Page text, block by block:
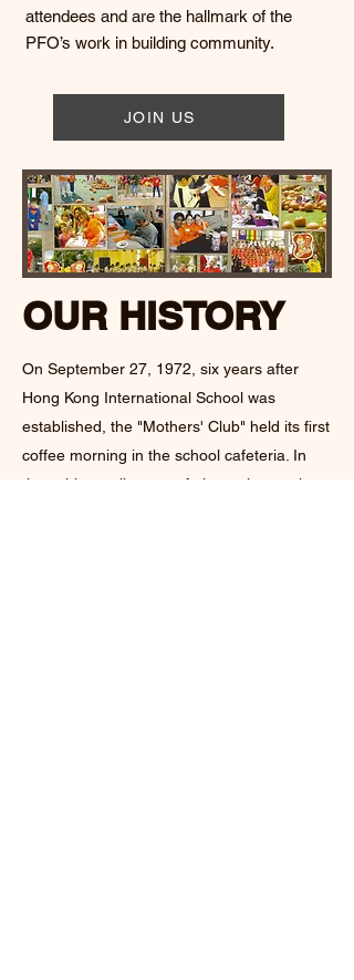
attendees and are the hallmark of the
PFO’s work in building community.
JOIN US
OUR HISTORY
On September 27, 1972, six years after
Hong Kong International School was
established, the "Mothers' Club" held its first
coffee morning in the school cafeteria. In
time, this small group of pioneering mothers